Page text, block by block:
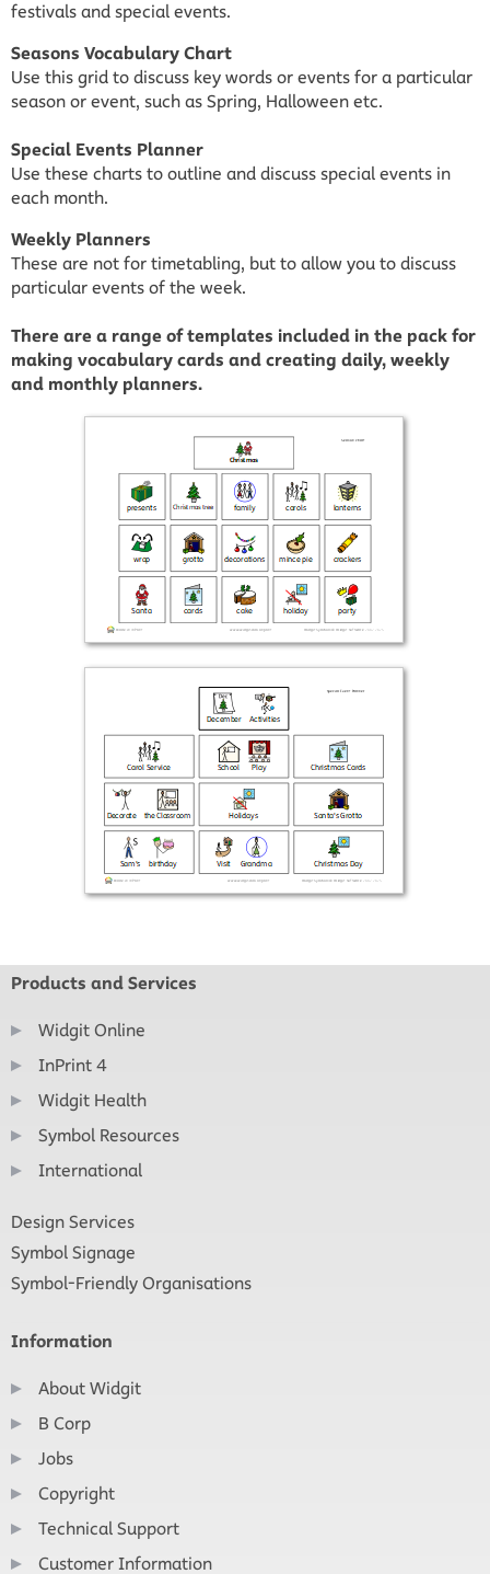
festivals and special events.
Seasons Vocabulary Chart
Use this grid to discuss key words or events for a particular
season or event, such as Spring, Halloween etc.
Special Events Planner
Use these charts to outline and discuss special events in
each month.
Weekly Planners
These are not for timetabling, but to allow you to discuss
particular events of the week.
There are a range of templates included in the pack for
making vocabulary cards and creating daily, weekly
and monthly planners.
Products and Services
Widgit Online
InPrint 4
Widgit Health
Symbol Resources
International
Design Services
Symbol Signage
Symbol-Friendly Organisations
Information
About Widgit
B Corp
Jobs
Copyright
Technical Support
Customer Information